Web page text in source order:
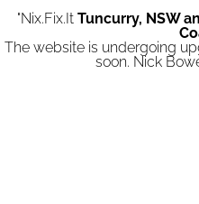
"Nix.Fix.It Tuncurry, NSW
The website is undergoing
soon. Nick